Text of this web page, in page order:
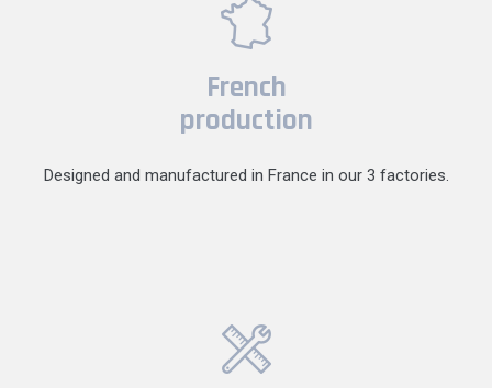
French
production
Designed and manufactured in France in our 3 factories.